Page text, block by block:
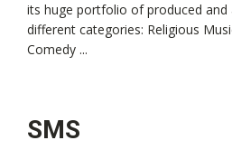
its huge portfolio of produced and
different categories: Religious
Comedy ...
SMS